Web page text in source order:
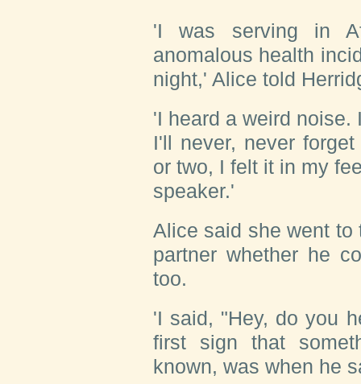
'I was serving in
anomalous health
night,' Alice told
'I heard a weird noise.
I'll never, never
or two, I felt it in my
speaker.'
Alice said she went to
partner whether he
too.
'I said, "Hey, do you
first sign that
known, was when he